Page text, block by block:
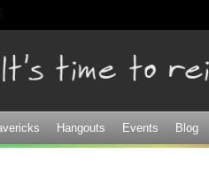
Hangouts Events Blog